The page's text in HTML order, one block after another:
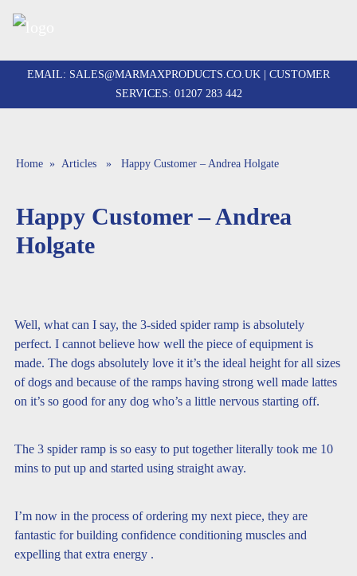
to
contentEMAIL: SALES@MARMAXPRODUCTS.CO.UK | CUSTOMER
SERVICES: 01207 283 442
Home » Articles » Happy Customer – Andrea Holgate
Happy Customer – Andrea
Holgate
Well, what can I say, the 3-sided spider ramp is absolutely
perfect. I cannot believe how well the piece of equipment is
made. The dogs absolutely love it it’s the ideal height for all sizes
of dogs and because of the ramps having strong well made lattes
on it’s so good for any dog who’s a little nervous starting off.
The 3 spider ramp is so easy to put together literally took me 10
mins to put up and started using straight away.
I’m now in the process of ordering my next piece, they are
fantastic for building confidence conditioning muscles and
expelling that extra energy .